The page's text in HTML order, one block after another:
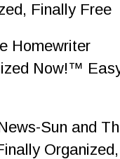
Finally Free
Homewriter
Now!™
Sun and